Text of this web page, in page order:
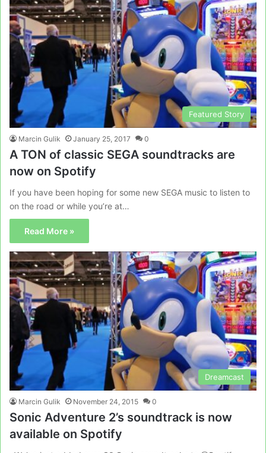
Featured Story
Marcin Gulik January 25, 2017 0
A TON of classic SEGA soundtracks are
now on Spotify
If you have been hoping for some new SEGA music to listen to
on the road or while you’re at…
Read More »
Dreamcast
Marcin Gulik November 24, 2015 0
Sonic Adventure 2’s soundtrack is now
available on Spotify